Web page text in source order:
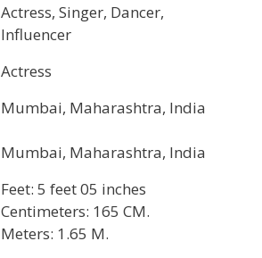
Actress, Singer, Dancer,
Influencer
Actress
Mumbai, Maharashtra, India
Mumbai, Maharashtra, India
Feet: 5 feet 05 inches
Centimeters: 165 CM.
Meters: 1.65 M.